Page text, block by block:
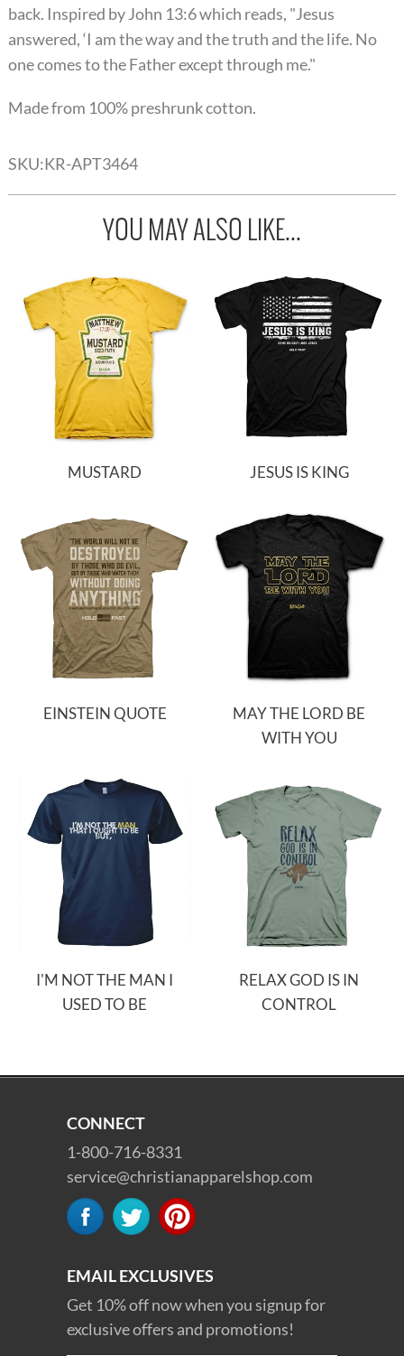
back. Inspired by John 13:6 which reads, "Jesus
answered, ‘I am the way and the truth and the life. No
one comes to the Father except through me."
Made from 100% preshrunk cotton.
SKU:KR-APT3464
YOU MAY ALSO LIKE...
MUSTARD JESUS IS KING
EINSTEIN QUOTE
MAY THE LORD BE
WITH YOU
I'M NOT THE MAN I
USED TO BE
RELAX GOD IS IN
CONTROL
CONNECT
1-800-716-8331
service@christianapparelshop.com
EMAIL EXCLUSIVES
Get 10% off now when you signup for
exclusive offers and promotions!